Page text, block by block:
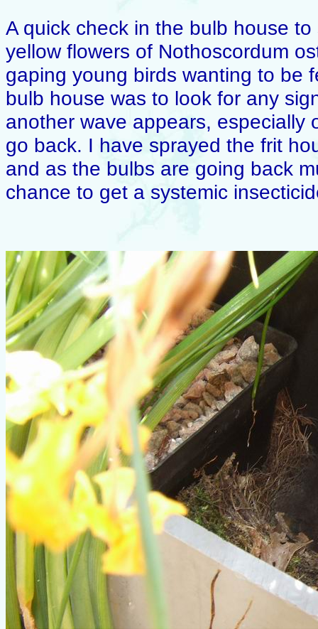
A quick check in the bulb house
yellow flowers of Nothoscordum
gaping young birds wanting to be
bulb house was to look for any
another wave appears, especially
go back. I have sprayed the frit
and as the bulbs are going back
chance to get a systemic